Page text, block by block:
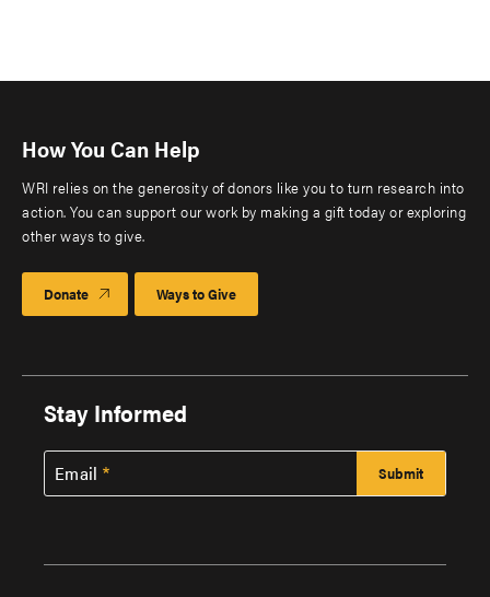
How You Can Help
WRI relies on the generosity of donors like you to turn research into
action. You can support our work by making a gift today or exploring
other ways to give.
Donate Ways to Give
Stay Informed
Email